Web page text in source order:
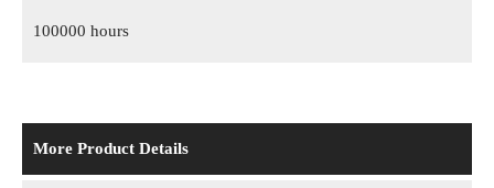
100000 hours
More Product Details